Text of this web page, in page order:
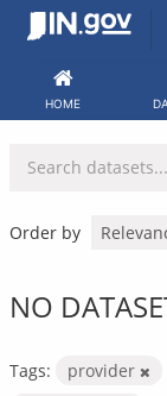
Skip
HOME
Order by
NO
Tags: provider